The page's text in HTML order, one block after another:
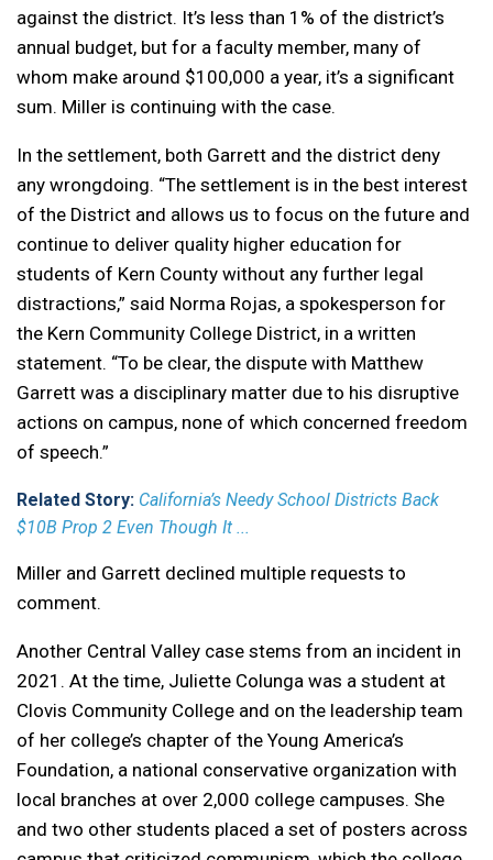
against the district. It’s less than 1% of the district’s
annual budget, but for a faculty member, many of
whom make around $100,000 a year, it’s a significant
sum. Miller is continuing with the case.
In the settlement, both Garrett and the district deny
any wrongdoing. “The settlement is in the best interest
of the District and allows us to focus on the future and
continue to deliver quality higher education for
students of Kern County without any further legal
distractions,” said Norma Rojas, a spokesperson for
the Kern Community College District, in a written
statement. “To be clear, the dispute with Matthew
Garrett was a disciplinary matter due to his disruptive
actions on campus, none of which concerned freedom
of speech.”
Related Story: California’s Needy School Districts Back
$10B Prop 2 Even Though It ...
Miller and Garrett declined multiple requests to
comment.
Another Central Valley case stems from an incident in
2021. At the time, Juliette Colunga was a student at
Clovis Community College and on the leadership team
of her college’s chapter of the Young America’s
Foundation, a national conservative organization with
local branches at over 2,000 college campuses. She
and two other students placed a set of posters across